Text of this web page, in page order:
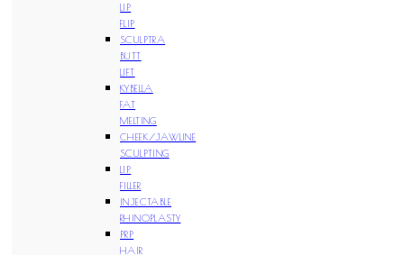
LIP
FLIP
SCULPTRA
BUTT
LIFT
KYBELLA
FAT
MELTING
CHEEK/JAWLINE
SCULPTING
LIP
FILLER
INJECTABLE
RHINOPLASTY
PRP
HAIR